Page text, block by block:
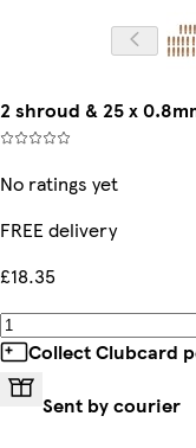
2 shroud & 25 x
No ratings yet
FREE delivery
£18.35
Collect Clubcard
Sent by courier